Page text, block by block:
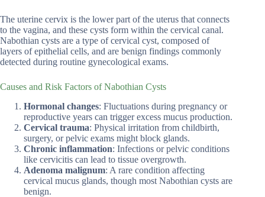
The uterine cervix is the lower part of the uterus that connects
to the vagina, and these cysts form within the cervical canal.
Nabothian cysts are a type of cervical cyst, composed of
layers of epithelial cells, and are benign findings commonly
detected during routine gynecological exams.
Causes and Risk Factors of Nabothian Cysts
Hormonal changes: Fluctuations during pregnancy or
reproductive years can trigger excess mucus production.
Cervical trauma: Physical irritation from childbirth,
surgery, or pelvic exams might block glands.
Chronic inflammation: Infections or pelvic conditions
like cervicitis can lead to tissue overgrowth.
Adenoma malignum: A rare condition affecting
cervical mucus glands, though most Nabothian cysts are
benign.